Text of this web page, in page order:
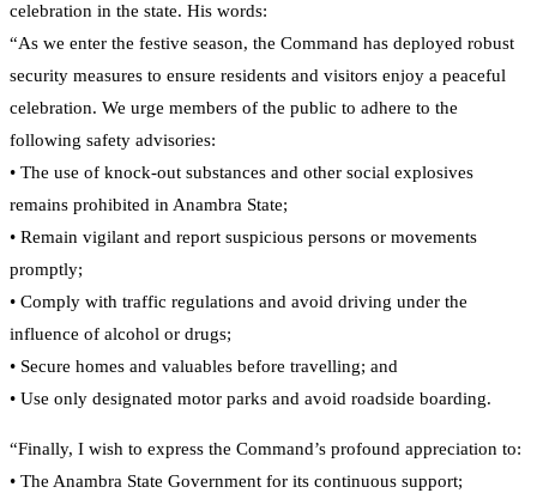
celebration in the state. His words:
“As we enter the festive season, the Command has deployed robust
security measures to ensure residents and visitors enjoy a peaceful
celebration. We urge members of the public to adhere to the
following safety advisories:
• The use of knock-out substances and other social explosives
remains prohibited in Anambra State;
• Remain vigilant and report suspicious persons or movements
promptly;
• Comply with traffic regulations and avoid driving under the
influence of alcohol or drugs;
• Secure homes and valuables before travelling; and
• Use only designated motor parks and avoid roadside boarding.
“Finally, I wish to express the Command’s profound appreciation to:
• The Anambra State Government for its continuous support;